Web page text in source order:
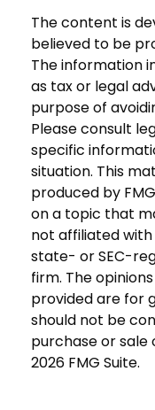
The content is
believed to be
The information
as tax or legal
purpose of
Please consult
specific
situation. This
produced by
on a topic that
not affiliated
state- or SEC-
firm. The
provided are for
should not be
purchase or sale
2026 FMG Suite.